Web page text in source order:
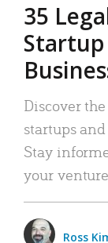
35
Discover
startups
Stay
your
Ross